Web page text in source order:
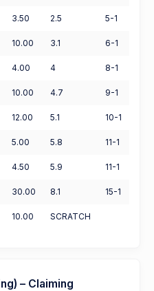
3.50 2.5 5-1
10.00 3.1 6-1
4.00 4 8-1
10.00 4.7 9-1
12.00 5.1 10-1
5.00 5.8 11-1
4.50 5.9 11-1
30.00 8.1 15-1
10.00 SCRATCH
– Claiming